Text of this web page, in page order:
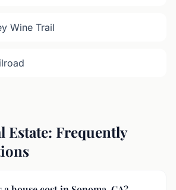
Wine Trail
Estate: Frequently